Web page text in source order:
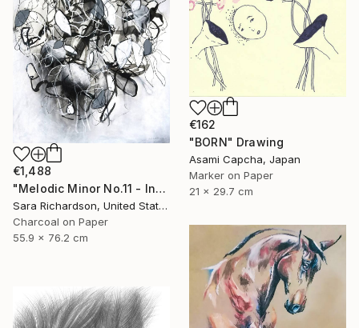
€162
"BORN" Drawing
Asami Capcha, Japan
Marker on Paper
21 x 29.7 cm
€1,488
"Melodic Minor No.11 - Interlaced Cadence" Drawing
Sara Richardson, United States
Charcoal on Paper
55.9 x 76.2 cm